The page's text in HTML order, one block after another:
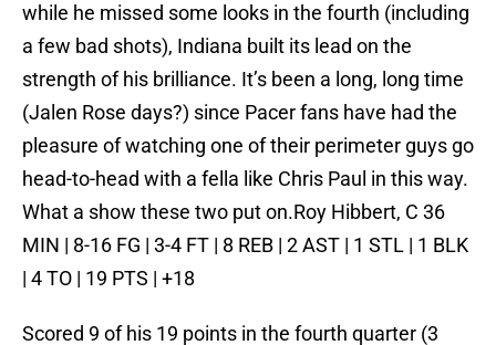
while he missed some looks in the fourth (including
a few bad shots), Indiana built its lead on the
strength of his brilliance. It’s been a long, long time
(Jalen Rose days?) since Pacer fans have had the
pleasure of watching one of their perimeter guys go
head-to-head with a fella like Chris Paul in this way.
What a show these two put on.Roy Hibbert, C 36
MIN | 8-16 FG | 3-4 FT | 8 REB | 2 AST | 1 STL | 1 BLK
| 4 TO | 19 PTS | +18
Scored 9 of his 19 points in the fourth quarter (3